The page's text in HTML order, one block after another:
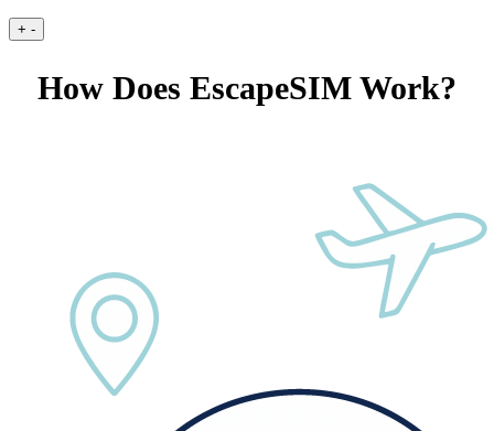
+ -
How Does EscapeSIM Work?